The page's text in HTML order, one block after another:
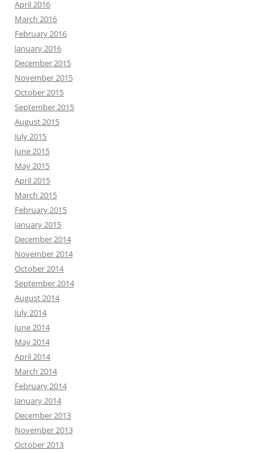
April 2016
March 2016
February 2016
January 2016
December 2015
November 2015
October 2015
September 2015
August 2015
July 2015
June 2015
May 2015
April 2015
March 2015
February 2015
January 2015
December 2014
November 2014
October 2014
September 2014
August 2014
July 2014
June 2014
May 2014
April 2014
March 2014
February 2014
January 2014
December 2013
November 2013
October 2013